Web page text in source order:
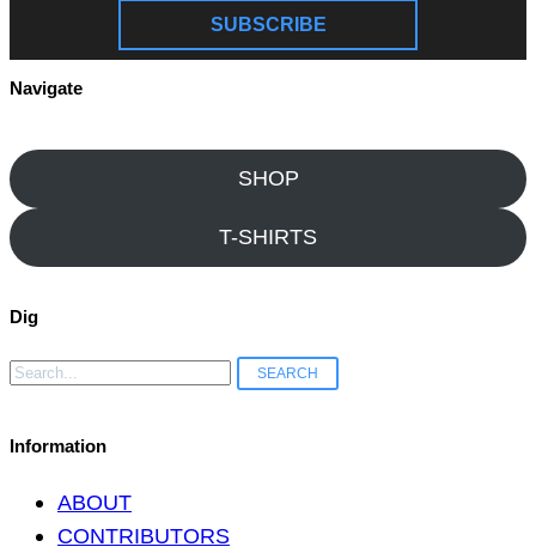
SUBSCRIBE
Navigate
SHOP
T-SHIRTS
Dig
Search
for:
Information
ABOUT
CONTRIBUTORS